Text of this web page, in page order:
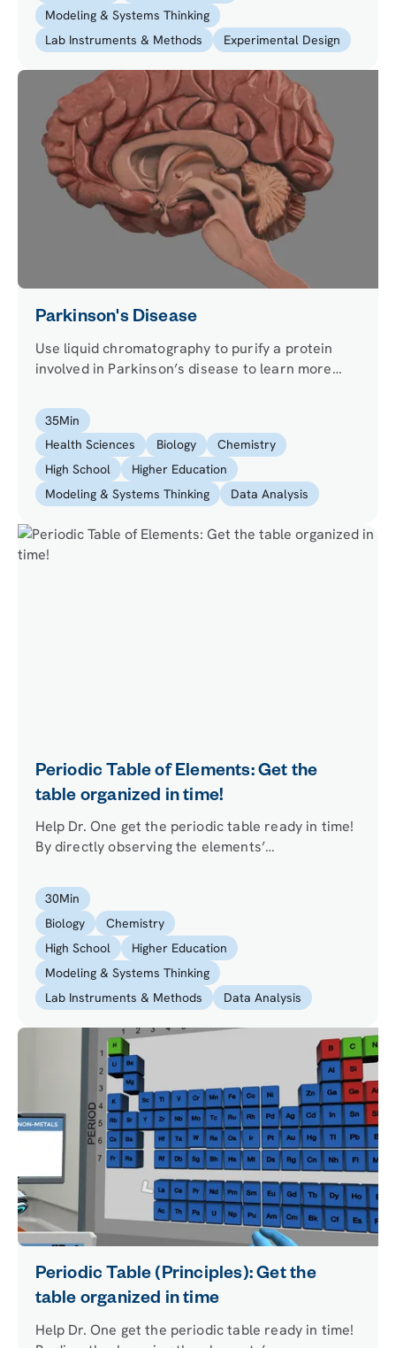
Modeling & Systems Thinking
Lab Instruments & Methods
Experimental Design
Parkinson's Disease
Use liquid chromatography to purify a protein
involved in Parkinson’s disease to learn more
promising molecule for its treatment using
confocal microscopy.
35Min
Health Sciences
Biology
Chemistry
High School
Higher Education
Modeling & Systems Thinking
Data Analysis
Periodic Table of Elements: Get the
table organized in time!
Help Dr. One get the periodic table ready in time!
By directly observing the elements’
investigating trends in atomic properties, your
mission is to figure out where a number of fallen
out elements belong.
30Min
Biology
Chemistry
High School
Higher Education
Modeling & Systems Thinking
Lab Instruments & Methods
Data Analysis
Periodic Table (Principles): Get the
table organized in time
Help Dr. One get the periodic table ready in time!